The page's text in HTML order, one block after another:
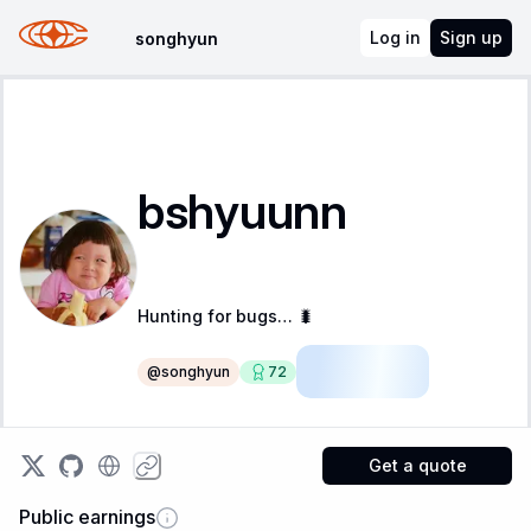
songhyun Log in Sign up
bshyuunn
Hunting for bugs… 🐛
@songhyun 72
Get a quote
Public earnings